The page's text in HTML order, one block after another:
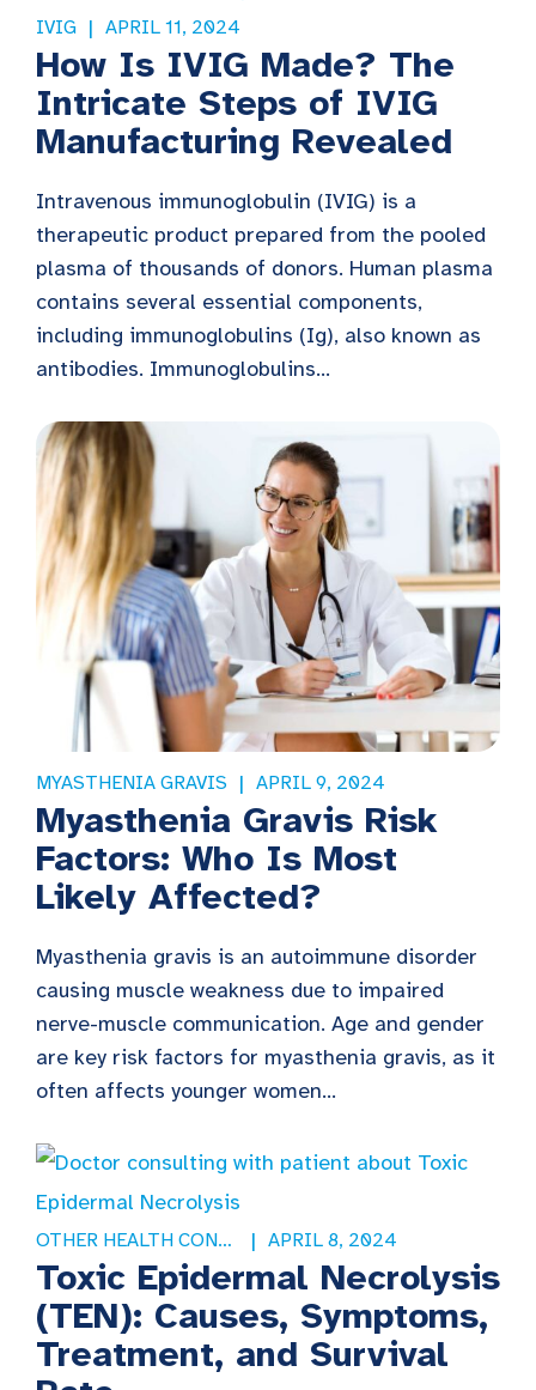
IVIG APRIL 11, 2024
How Is IVIG Made? The
Intricate Steps of IVIG
Manufacturing Revealed
Intravenous immunoglobulin (IVIG) is a
therapeutic product prepared from the pooled
plasma of thousands of donors. Human plasma
contains several essential components,
including immunoglobulins (Ig), also known as
antibodies. Immunoglobulins...
MYASTHENIA GRAVIS APRIL 9, 2024
Myasthenia Gravis Risk
Factors: Who Is Most
Likely Affected?
Myasthenia gravis is an autoimmune disorder
causing muscle weakness due to impaired
nerve-muscle communication. Age and gender
are key risk factors for myasthenia gravis, as it
often affects younger women...
OTHER HEALTH CONDITIONS APRIL 8, 2024
Toxic Epidermal Necrolysis
(TEN): Causes, Symptoms,
Treatment, and Survival